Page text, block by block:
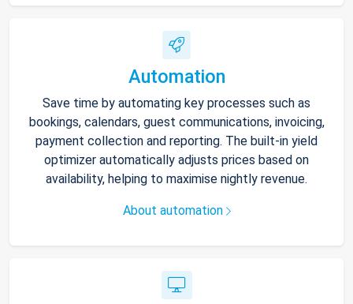
Automation
Save time by automating key processes such as
bookings, calendars, guest communications, invoicing,
payment collection and reporting. The built-in yield
optimizer automatically adjusts prices based on
availability, helping to maximise nightly revenue.
About automation